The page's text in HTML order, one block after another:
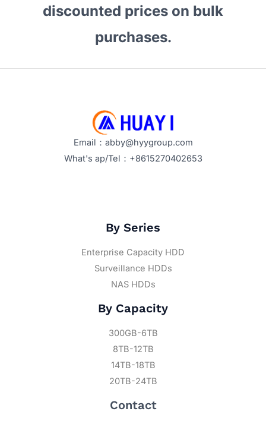
Storage?
Compared
discounted prices on bulk
purchases.
Email：abby@hyygroup.com
What's ap/Tel：+8615270402653
By Series
Enterprise Capacity HDD
Surveillance HDDs
NAS HDDs
By Capacity
300GB-6TB
8TB-12TB
14TB-18TB
20TB-24TB
Contact